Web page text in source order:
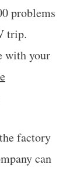
problems
trip.
with your
factory
can